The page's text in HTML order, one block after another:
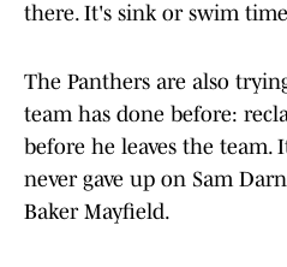
there. It's sink or swim
The Panthers are also
team has done before:
before he leaves the team.
never gave up on Sam
Baker Mayfield.